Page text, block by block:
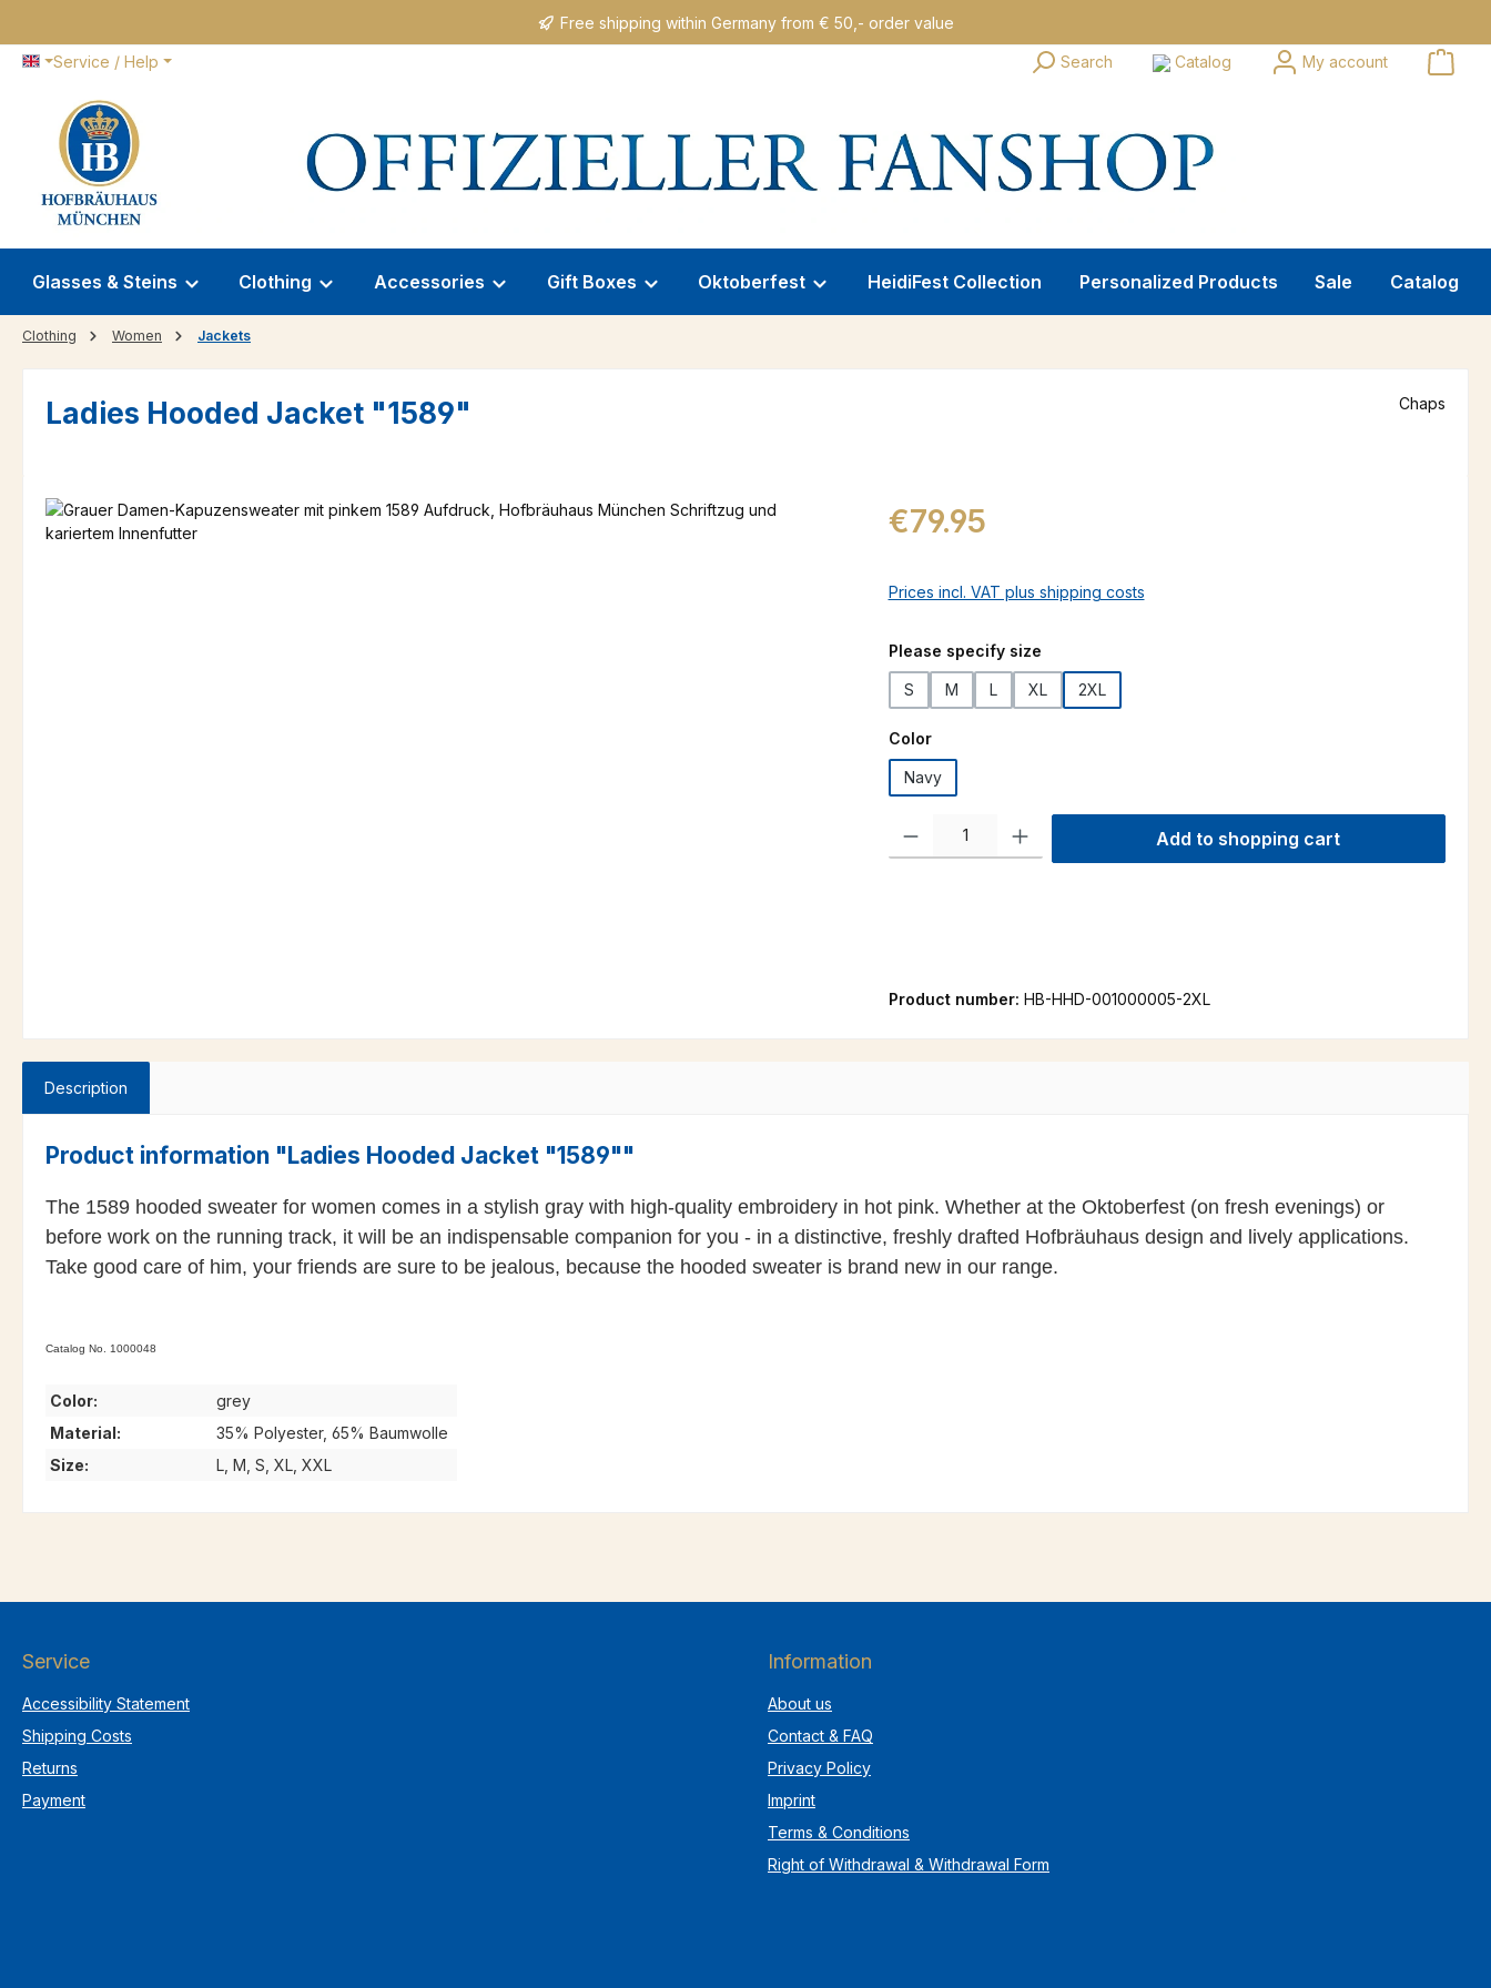
Free shipping within Germany from € 50,- order value
Service / Help Search Catalog My account
Glasses & Steins Clothing Accessories Gift Boxes Oktoberfest HeidiFest Collection Personalized Products Sale Catalog
Clothing Women Jackets
Ladies Hooded Jacket "1589" Chaps
Skip image gallery Regular price:
€79.95
Prices incl. VAT plus shipping costs
Select
Please specify size
S M L XL 2XL
Select
Color
Navy
Product Quantity: Enter the desired amount or use the buttons to increase or
Add to shopping cart
Product number: HB-HHD-001000005-2XL
Description
Product information "Ladies Hooded Jacket "1589""
The 1589 hooded sweater for women comes in a stylish gray with high-quality embroidery in hot pink. Whether at the Oktoberfest (on fresh evenings) or
before work on the running track, it will be an indispensable companion for you - in a distinctive, freshly drafted Hofbräuhaus design and lively applications.
Take good care of him, your friends are sure to be jealous, because the hooded sweater is brand new in our range.
Catalog No. 1000048
Color:
grey
Material:
35% Polyester, 65% Baumwolle
Size:
L, M, S, XL, XXL
Service
Accessibility Statement
Shipping Costs
Returns
Payment
Information
About us
Contact & FAQ
Privacy Policy
Imprint
Terms & Conditions
Right of Withdrawal & Withdrawal Form